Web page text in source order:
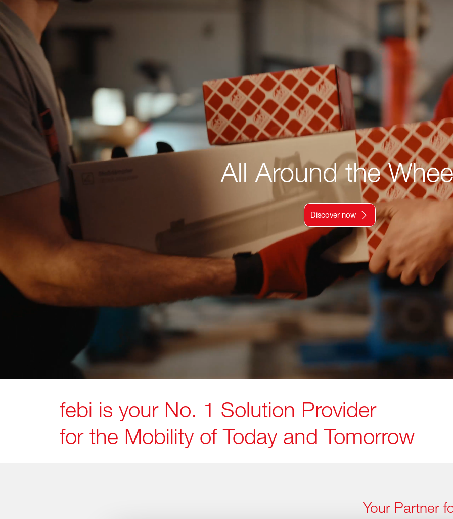
All Around the
Discover now
febi is your No. 1 Solution Provider
for the Mobility of Today and Tomorrow
Your Partner